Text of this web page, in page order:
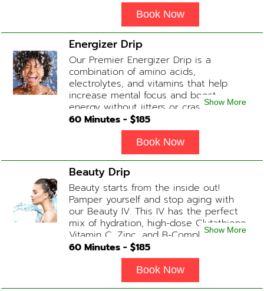
Book Now
Energizer Drip
Our Premier Energizer Drip is a
combination of amino acids,
electrolytes, and vitamins that help
increase mental focus and boost
energy without jitters or crashes! (ADD-
ONS available upon request during
Physician consultation) Contains: Fluids,
Electrolytes, B-Complex, Taurine, Amino-
Show More
60 Minutes - $185
Book Now
Beauty Drip
Beauty starts from the inside out!
Pamper yourself and stop aging with
our Beauty IV. This IV has the perfect
mix of hydration, high-dose Glutathione,
Vitamin C, Zinc, and B-Complex (ADD-
ONS available upon request during
Physician consultation) Contains: Fluids,
Electrolytes, Glutathione, Vitamin C, B-
Complex, Zinc
Show More
60 Minutes - $185
Book Now